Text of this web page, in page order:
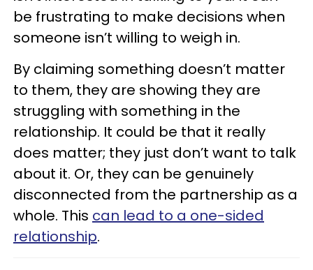
be frustrating to make decisions when
someone isn’t willing to weigh in.
By claiming something doesn’t matter
to them, they are showing they are
struggling with something in the
relationship. It could be that it really
does matter; they just don’t want to talk
about it. Or, they can be genuinely
disconnected from the partnership as a
whole. This can lead to a one-sided
relationship.